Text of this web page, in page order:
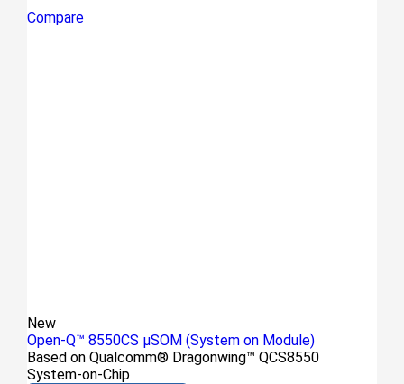
Compare
New
Open-Q™ 8550CS μSOM (System on Module)
Based on Qualcomm® Dragonwing™ QCS8550
System-on-Chip